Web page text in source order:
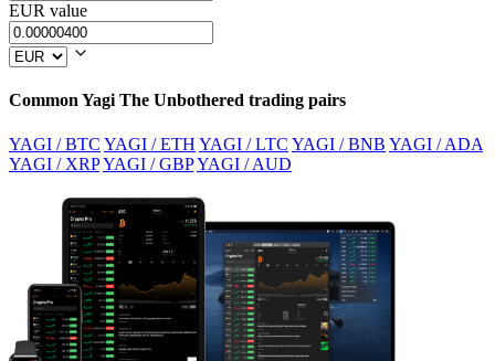
EUR value
Common Yagi The Unbothered trading pairs
YAGI / BTC YAGI / ETH YAGI / LTC YAGI / BNB YAGI / ADA
YAGI / XRPYAGI / GBPYAGI / AUD